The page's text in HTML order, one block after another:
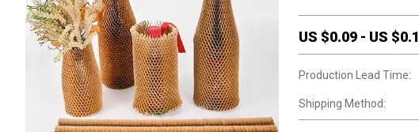
US $0.09 - US $
Production Lead Time:
Shipping Method: